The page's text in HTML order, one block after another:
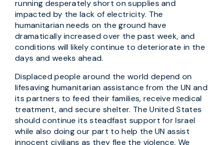
running desperately short on supplies and
impacted by the lack of electricity. The
humanitarian needs on the ground have
dramatically increased over the past week, and
conditions will likely continue to deteriorate in the
days and weeks ahead.
Displaced people around the world depend on
lifesaving humanitarian assistance from the UN and
its partners to feed their families, receive medical
treatment, and secure shelter. The United States
should continue its steadfast support for Israel
while also doing our part to help the UN assist
innocent civilians as they flee the violence. We